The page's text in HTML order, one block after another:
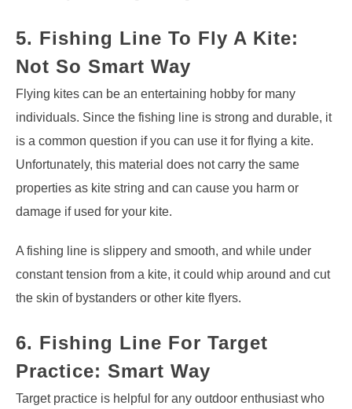
5. Fishing Line To Fly A Kite:
Not So Smart Way
Flying kites can be an entertaining hobby for many
individuals. Since the fishing line is strong and durable, it
is a common question if you can use it for flying a kite.
Unfortunately, this material does not carry the same
properties as kite string and can cause you harm or
damage if used for your kite.
A fishing line is slippery and smooth, and while under
constant tension from a kite, it could whip around and cut
the skin of bystanders or other kite flyers.
6. Fishing Line For Target
Practice: Smart Way
Target practice is helpful for any outdoor enthusiast who